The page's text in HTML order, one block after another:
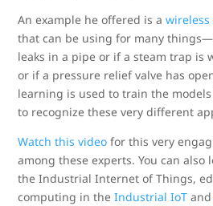
An example he offered is awireless
that can be using for many
leaks in a pipe or if a steam trap is
or if a pressure relief valve has
learning is used to train the
to recognize these very different
Watch this video for this very
among these experts. You can also
the Industrial Internet of Things,
computing in theIndustrial IoT and